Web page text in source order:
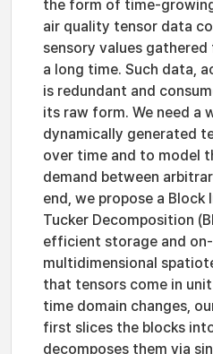
the form of time-
air quality tensor data
sensory values
a long time. Such data,
is redundant and
its raw form. We need
dynamically generated
over time and to model
demand between
end, we propose a Block
Tucker Decomposition
efficient storage and
multidimensional
that tensors come in
time domain changes,
first slices the blocks
decomposes them via